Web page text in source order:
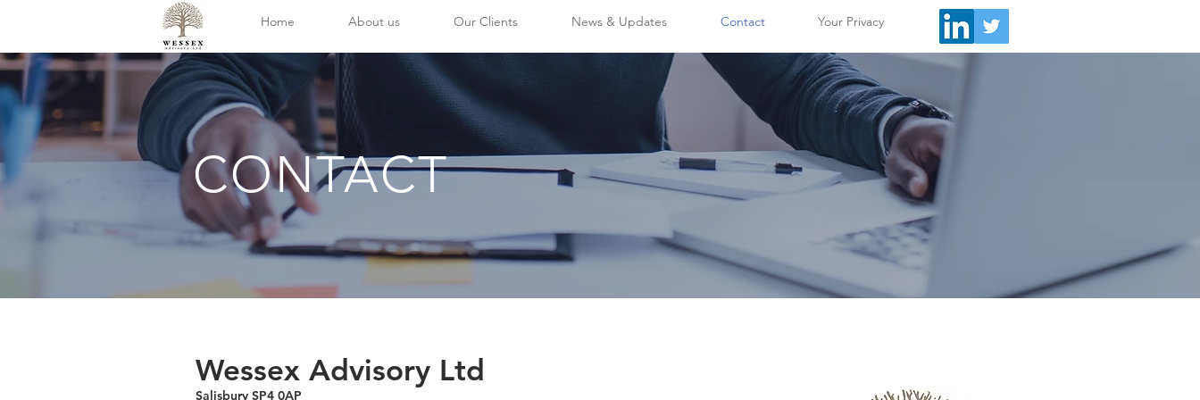
Home About us Our Clients News & Updates Contact Your Privacy
CONTACT
Wessex Advisory Ltd
Salisbury SP4 0AP